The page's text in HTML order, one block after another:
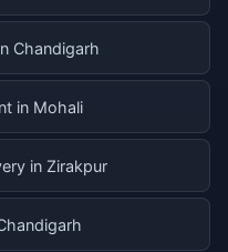
Chandigarh
in Mohali
in Zirakpur